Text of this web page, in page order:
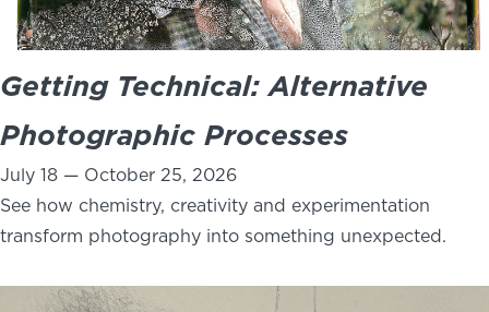
Getting Technical: Alternative
Photographic Processes
July 18 — October 25, 2026
See how chemistry, creativity and experimentation
transform photography into something unexpected.